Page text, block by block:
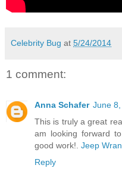
Celebrity Bug at 5/24/2014
1 comment:
Anna Schafer June
This is truly a great
am looking forward
good work!. Jeep
Reply